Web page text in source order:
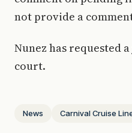
not provide a
Nunez has requested
court.
News Carnival Cruise